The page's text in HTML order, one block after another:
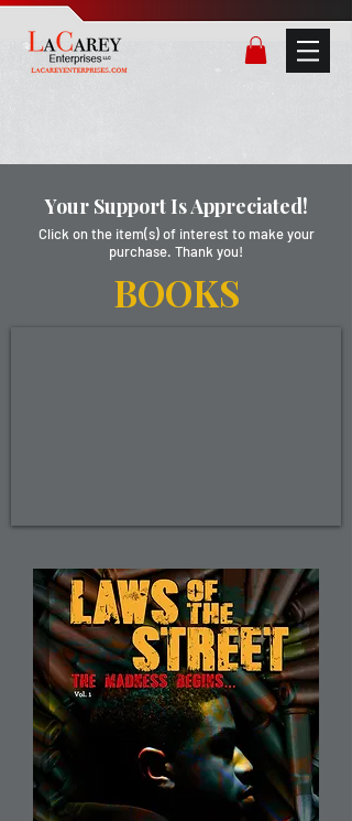
Your Support Is Appreciated!
Click on the item(s) of interest to make your
purchase. Thank you!
BOOKS